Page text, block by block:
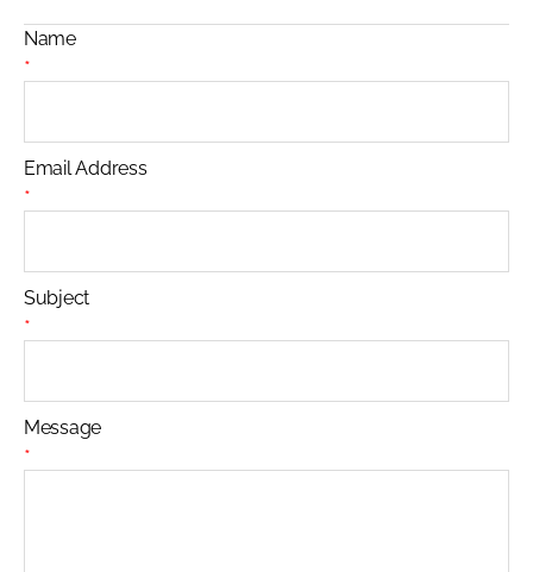
Name
*
Email Address
*
Subject
*
Message
*